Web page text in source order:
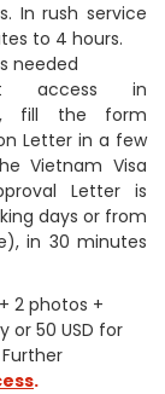
In rush service
to 4 hours.
needed
access in
fill the form
Letter in a few
Vietnam Visa
Letter is
days or from
in 30 minutes
2 photos +
or 50 USD for
.